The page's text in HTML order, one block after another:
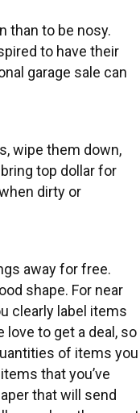
than to be nosy.
to have their
garage sale can
wipe them down,
top dollar for
dirty or
away for free.
shape. For near
clearly label items
to get a deal, so
of items you
that you’ve
that will send